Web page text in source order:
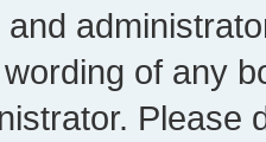
of any
Please